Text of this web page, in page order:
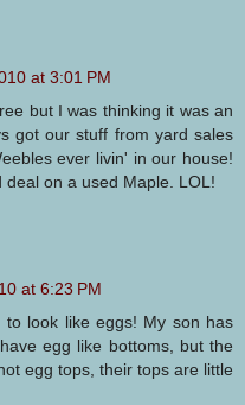
at 3:01 PM
but I was thinking it was an
got our stuff from yard sales
ever livin' in our house!
on a used Maple. LOL!
at 6:23 PM
look like eggs! My son has
egg like bottoms, but the
egg tops, their tops are little